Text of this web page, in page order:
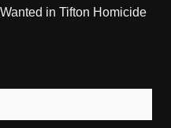
in Tifton Homicide